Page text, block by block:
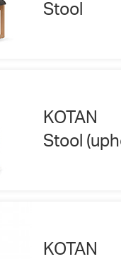
Stool
KOTAN
Stool
KOTAN